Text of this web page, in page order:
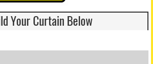
Your Curtain Below